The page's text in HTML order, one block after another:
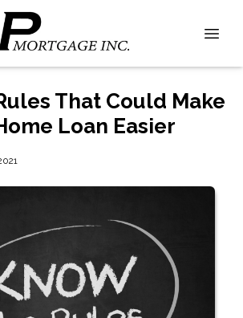
That Could Make
Loan Easier